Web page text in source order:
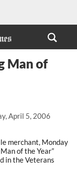
April 5, 2006
Man of
merchant, Monday
of the Year”
in the Veterans